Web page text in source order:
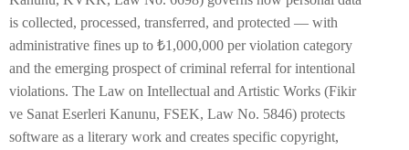
is collected, processed, transferred, and protected — with
administrative fines up to ₺1,000,000 per violation category
and the emerging prospect of criminal referral for intentional
violations. The Law on Intellectual and Artistic Works (Fikir
ve Sanat Eserleri Kanunu, FSEK, Law No. 5846) protects
software as a literary work and creates specific copyright,